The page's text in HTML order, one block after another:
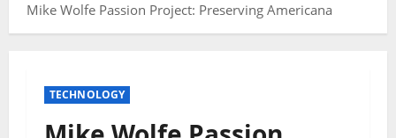
Mike Wolfe Passion Project: Preserving Americana
TECHNOLOGY